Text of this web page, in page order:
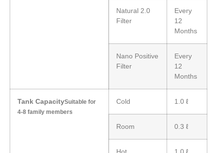
Natural 2.0
Filter
Every
12
Months
Nano Positive
Filter
Every
12
Months
Tank CapacitySuitable for
4-8 family members
Cold 1.0 ℓ
Room 0.3 ℓ